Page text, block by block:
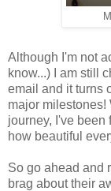
Although I'm not
know...) I am still
email and it turns
major
journey, I've been
how beautiful
So go ahead and
brag about their